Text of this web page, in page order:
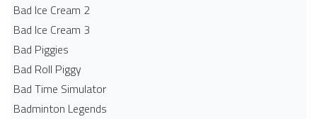
Bad Ice Cream 2
Bad Ice Cream 3
Bad Piggies
Bad Roll Piggy
Bad Time Simulator
Badminton Legends